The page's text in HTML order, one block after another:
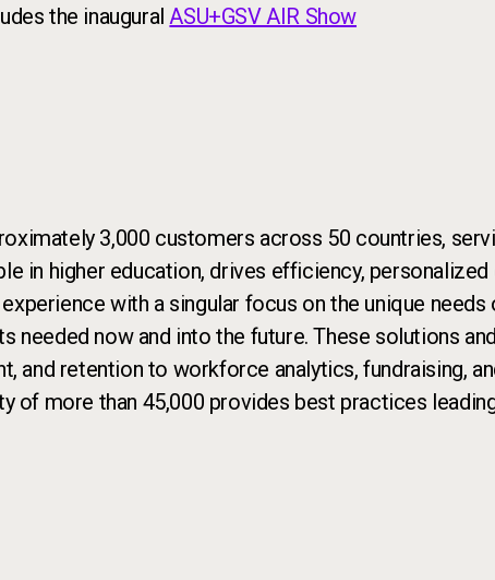
the inauguralASU+GSV AIR Show
3,000 customers across 50 countries,
in higher education, drives efficiency,
with a singular focus on the unique
now and into the future. These solutions
retention to workforce analytics, fundraising,
of more than 45,000 provides best practices